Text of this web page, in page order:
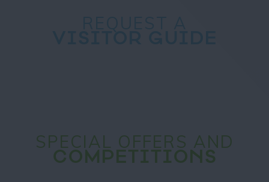
SPECIAL OFFERS AND
COMPETITIONS